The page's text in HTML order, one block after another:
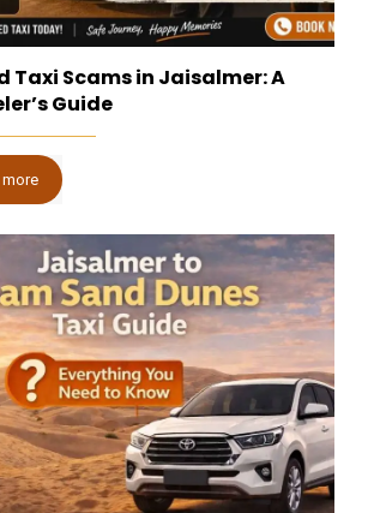
Taxi Scams in Jaisalmer: A
Guide
more